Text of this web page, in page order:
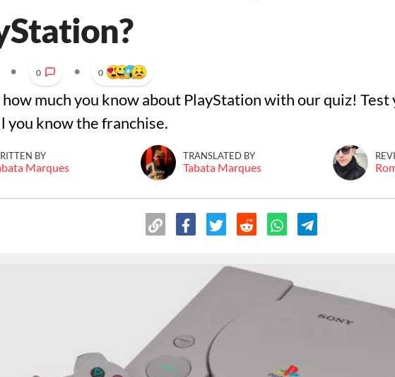
• 0 • 0
much you know about PlayStation with our quiz! Test
you know the franchise.
BY
Marques
TRANSLATED BY
Tabata Marques